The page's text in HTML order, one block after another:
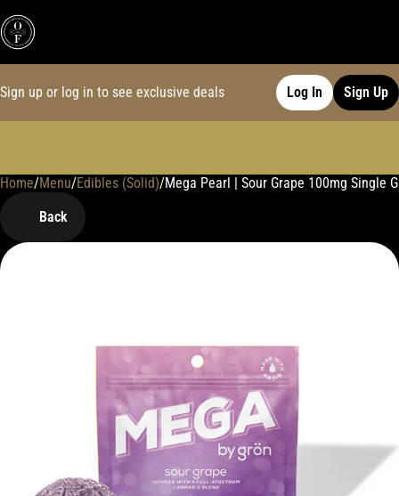
Sign up or log in to see exclusive deals Log In Sign Up
Home/Menu/Edibles (Solid)/Mega Pearl | Sour Grape 100mg Single
Back
0